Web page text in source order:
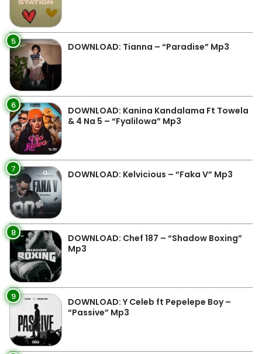
5 DOWNLOAD: Tianna – “Paradise” Mp3
6
DOWNLOAD: Kanina Kandalama Ft Towela
& 4 Na 5 – “Fyalilowa” Mp3
7 DOWNLOAD: Kelvicious – “Faka V” Mp3
8
DOWNLOAD: Chef 187 – “Shadow Boxing”
Mp3
9
DOWNLOAD: Y Celeb ft Pepelepe Boy –
“Passive” Mp3